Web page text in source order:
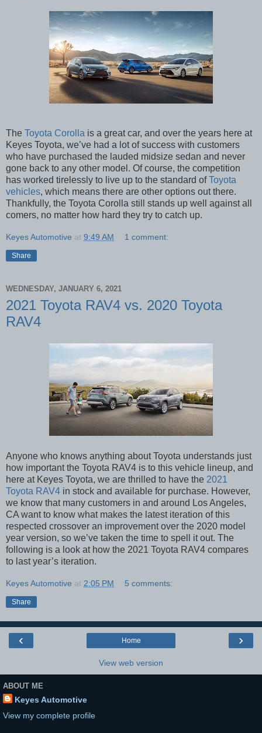
The Toyota Corolla is a great car, and over the years here at
Keyes Toyota, we’ve had a lot of success with customers
who have purchased the lauded midsize sedan and never
gone back to any other model. Of course, the competition
has worked tirelessly to live up to the standard ofToyota
vehicles, which means there are other options out there.
Thankfully, the Toyota Corolla still stands up well against all
comers, no matter how hard they try to catch up.
Keyes Automotive at 9:49 AM 1 comment:
Share
WEDNESDAY, JANUARY 6, 2021
2021 Toyota RAV4 vs. 2020 Toyota
RAV4
Anyone who knows anything about Toyota understands just
how important the Toyota RAV4 is to this vehicle lineup, and
here at Keyes Toyota, we are thrilled to have the 2021
Toyota RAV4 in stock and available for purchase. However,
we know that many customers in and around Los Angeles,
CA want to know what makes the latest iteration of this
respected crossover an improvement over the 2020 model
year version, so we’ve taken the time to spell it out. The
following is a look at how the 2021 Toyota RAV4 compares
to last year’s iteration.
Keyes Automotive at 2:05 PM 5 comments:
Share
‹ ›
Home
View web version
ABOUT ME
Keyes Automotive
View my complete profile